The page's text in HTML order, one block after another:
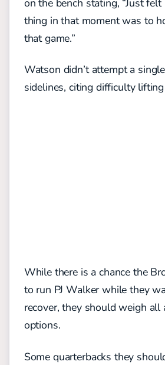
thing in that moment was to
that game.”
Watson didn’t attempt a
sidelines, citing difficulty
While there is a chance the
to run PJ Walker while they
recover, they should weigh all
options.
Some quarterbacks they